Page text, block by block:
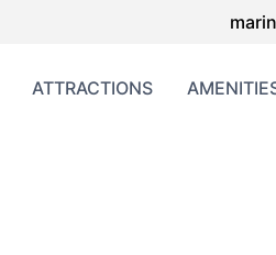
ATTRACTIONS